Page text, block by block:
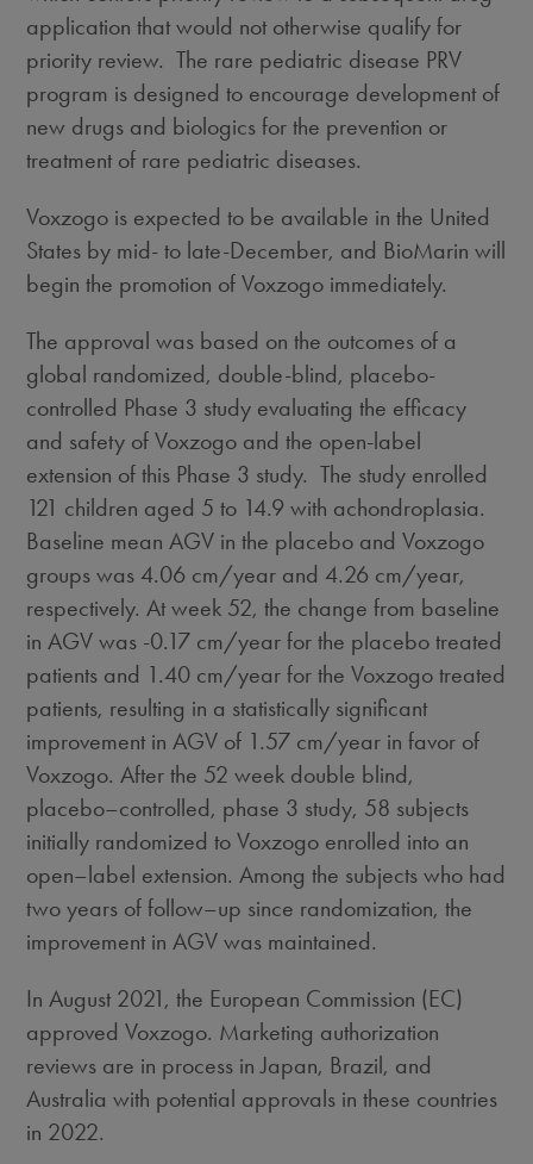
application that would not otherwise qualify for
priority review. The rare pediatric disease PRV
program is designed to encourage development of
new drugs and biologics for the prevention or
treatment of rare pediatric diseases.
Voxzogo is expected to be available inthe United
States by mid- to late-December, and BioMarin will
begin the promotion of Voxzogo immediately.
The approval was based on the outcomes of a
global randomized, double-blind, placebo-
controlled Phase 3 study evaluating the efficacy
and safety of Voxzogo and the open-label
extension of this Phase 3 study. The study enrolled
121 children aged 5 to 14.9 with achondroplasia.
Baseline mean AGV in the placebo and Voxzogo
groups was 4.06 cm/year and 4.26 cm/year,
respectively. At week 52, the change from baseline
in AGV was -0.17 cm/year for the placebo treated
patients and 1.40 cm/year for the Voxzogo treated
patients, resulting in a statistically significant
improvement in AGV of 1.57 cm/year in favor of
Voxzogo. After the 52 week double blind,
placebo–controlled, phase 3 study, 58 subjects
initially randomized to Voxzogo enrolled into an
open–label extension. Among the subjects who had
two years of follow–up since randomization, the
improvement in AGV was maintained.
InAugust 2021, the European Commission (EC)
approved Voxzogo. Marketing authorization
reviews are in process inJapan, Brazil, and
Australia with potential approvals in these countries
in 2022.